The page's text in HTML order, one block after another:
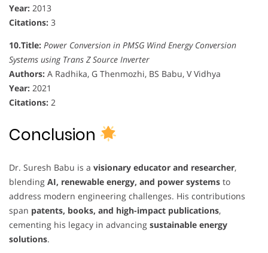
Year: 2013
Citations: 3
10.Title: Power Conversion in PMSG Wind Energy Conversion
Systems using Trans Z Source Inverter
Authors: A Radhika, G Thenmozhi, BS Babu, V Vidhya
Year: 2021
Citations: 2
Conclusion
Dr. Suresh Babu is a visionary educator and researcher,
blending AI, renewable energy, and power systems to
address modern engineering challenges. His contributions
span patents, books, and high-impact publications,
cementing his legacy in advancing sustainable energy
solutions.